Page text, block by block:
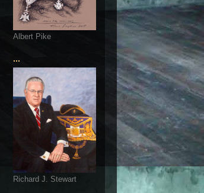
Albert Pike
...
Richard J. Stewart